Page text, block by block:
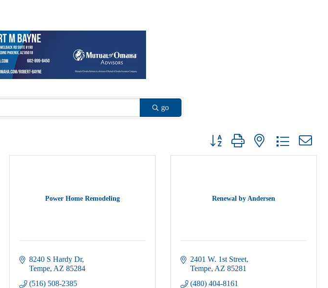
go
Button group with nested dropdown
Power Home Remodeling
8240 S Hardy Dr
Tempe AZ 85284
(516) 508-2385
Renewal by Andersen
2401 W. 1st Street
Tempe AZ 85281
(480) 404-8161